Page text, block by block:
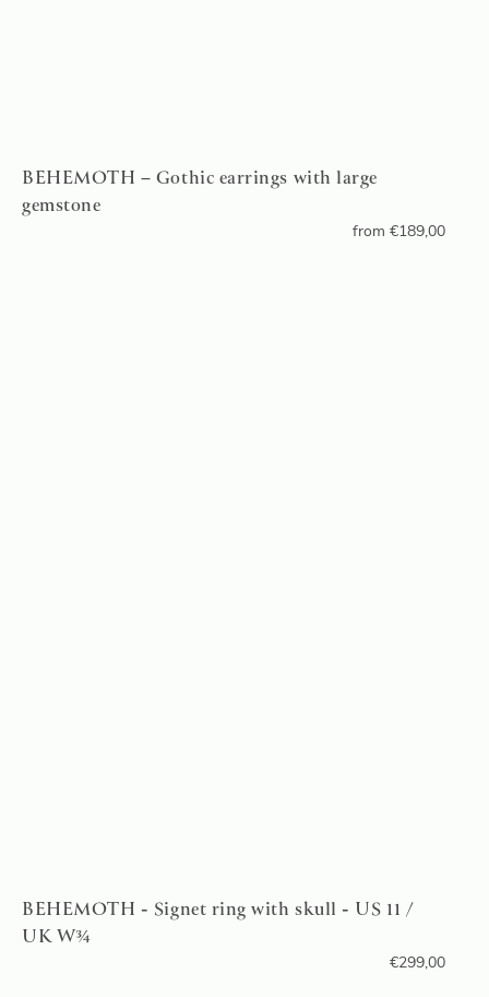
BEHEMOTH – Gothic earrings with large
gemstone
from €189,00
BEHEMOTH - Signet ring with skull - US 11 /
UK W¾
€299,00